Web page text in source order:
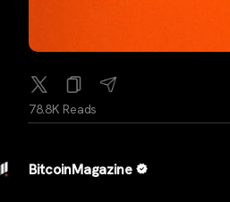
78.8K Reads
BitcoinMagazine